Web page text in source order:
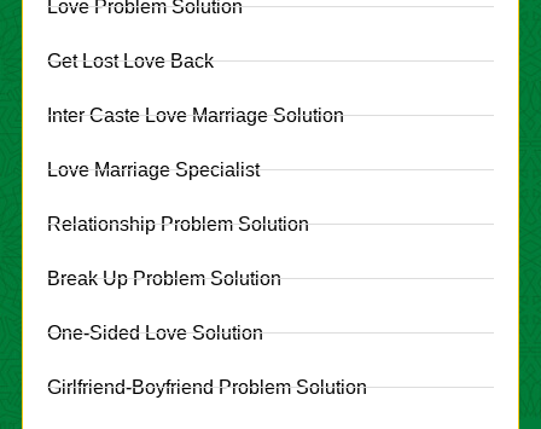
Love Problem Solution
Get Lost Love Back
Inter Caste Love Marriage Solution
Love Marriage Specialist
Relationship Problem Solution
Break Up Problem Solution
One-Sided Love Solution
Girlfriend-Boyfriend Problem Solution